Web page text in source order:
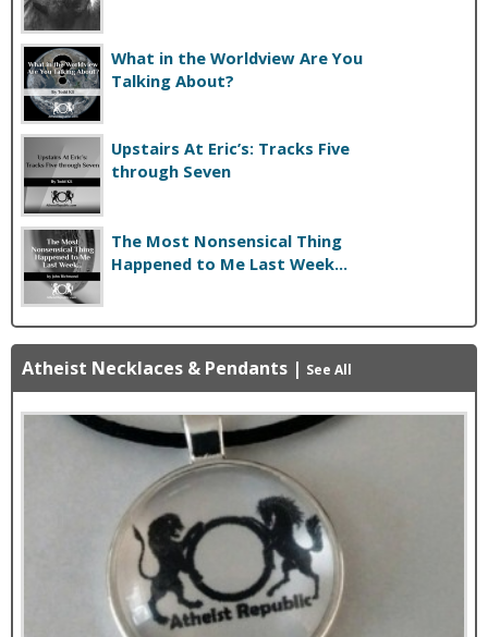
What in the Worldview Are You
Talking About?
Upstairs At Eric’s: Tracks Five
through Seven
The Most Nonsensical Thing
Happened to Me Last Week...
Atheist Necklaces & Pendants | See All